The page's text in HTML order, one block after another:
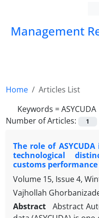
Management
Home
Articles List
Keywords =ASYCUDA
Number of Articles:
1
The role of
technological
customs performance
Volume 15, Issue 4,
Vajhollah
Abstract
Abstract